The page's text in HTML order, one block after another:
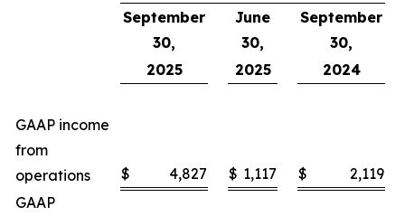
September
30,
June
30,
September
30,
2025
2025 2024
GAAP income
from
operations
$ 4,827 $ 1,117 $
2,119
GAAP